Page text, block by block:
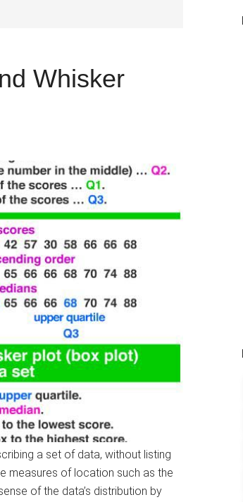
Whisker
a set of data, without listing
measures of location such as the
of the data’s distribution by